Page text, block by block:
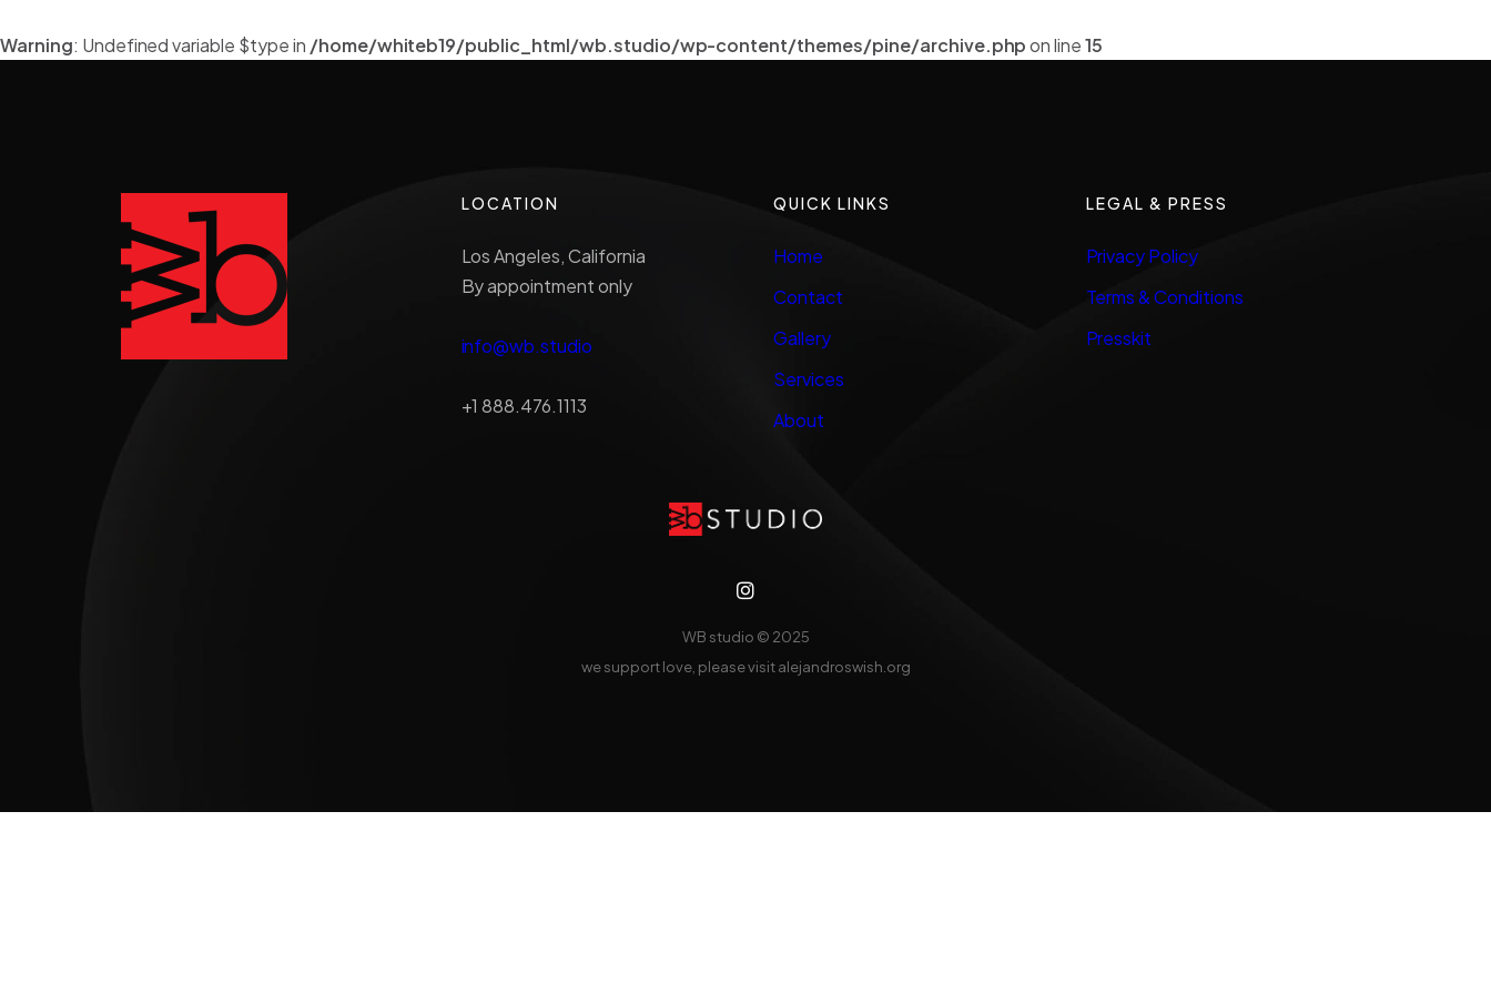
Warning: Undefined variable $type in /home/whiteb19/public_html/wb.studio/wp-content/themes/pine/archive.phpon line15
LOCATION
Los Angeles, California
By appointment only
info@wb.studio
+1 888.476.1113
QUICK LINKS
Home
Contact
Gallery
Services
About
LEGAL & PRESS
Privacy Policy
Terms & Conditions
Presskit
WB studio © 2025
we support love, please visitalejandroswish.org